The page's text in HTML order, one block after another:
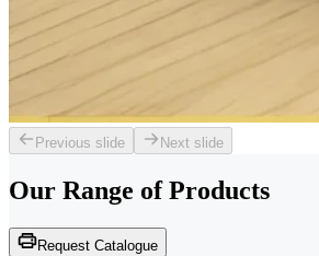
Previous slide Next slide
Our Range of Products
Request Catalogue